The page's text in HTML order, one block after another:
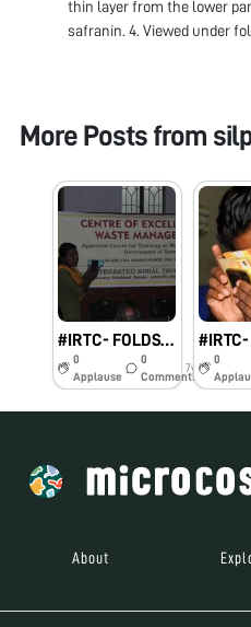
thin layer from the lower
safranin. 4. Viewed under
More Posts from
#IRTC- FOLDSCOPE
0
Applause
0
Comments
7y
0
About